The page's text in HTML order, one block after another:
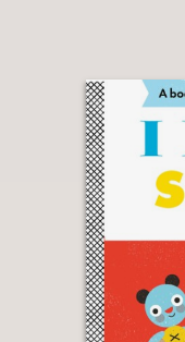
The New
"From the
a Lot, she
that was her
completely
The